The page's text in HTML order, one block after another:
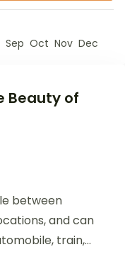
Sep Oct Nov Dec
Beauty of
between
and can
train,